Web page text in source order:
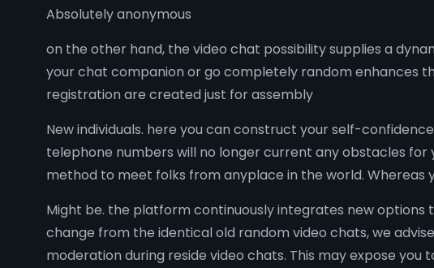
Absolutely anonymous
on the other hand, the video chat possibility supplies a
your chat companion or go completely random enhances
registration are created just for assembly
New individuals. here you can construct your self-
telephone numbers will no longer current any obstacles
method to meet folks from anyplace in the world. Whereas
Might be. the platform continuously integrates new
change from the identical old random video chats, we
moderation during reside video chats. This may expose